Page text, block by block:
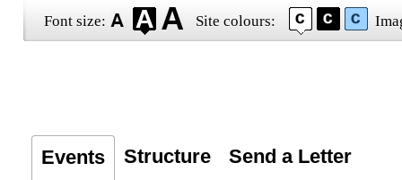
Font size: Site colours:
Events Structure Send a Letter